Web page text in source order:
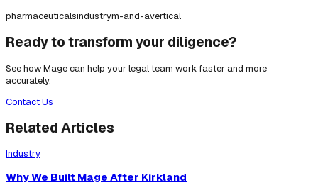
pharmaceuticalsindustrym-and-avertical
Ready to transform your diligence?
See how Mage can help your legal team work faster and more
accurately.
Contact Us
Related Articles
Industry
Why We Built Mage After Kirkland